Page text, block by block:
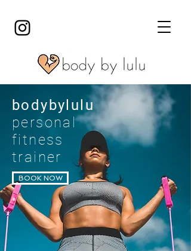
bodybylulu
personal
fitness
trainer
BOOK NOW